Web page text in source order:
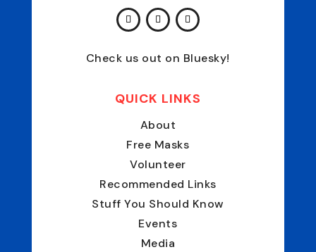
Check us out on Bluesky!
QUICK LINKS
About
Free Masks
Volunteer
Recommended Links
Stuff You Should Know
Events
Media